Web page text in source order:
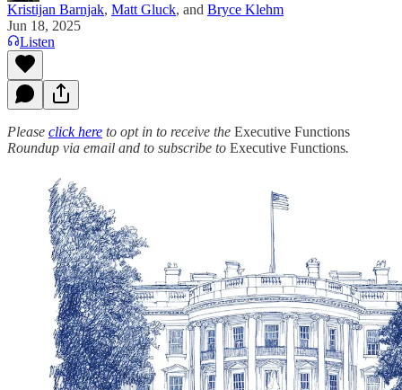
Kristijan Barnjak, Matt Gluck, and Bryce Klehm
Jun 18, 2025
Listen
Please click here to opt in to receive the Executive Functions
Roundup via email and to subscribe to Executive Functions.